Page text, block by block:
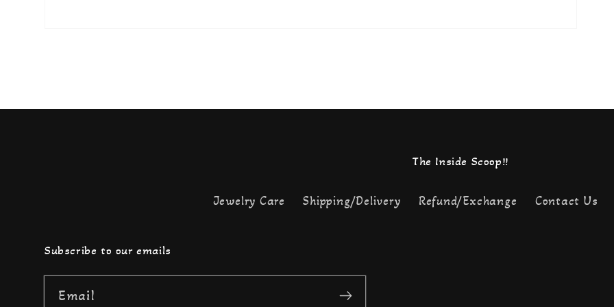
The Inside Scoop!!
Jewelry Care Shipping/Delivery Refund/Exchange Contact Us
Subscribe to our emails
Email